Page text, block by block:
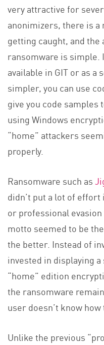
very attractive for
anonimizers, there is a
getting caught, and the
ransomware is simple.
available in GIT or as a
simpler, you can use
give you code
using Windows
“home” attackers
properly.
Ransomware such as
didn’t put a lot of
or professional
motto seemed to be
the better. Instead of
invested in displaying
“home” edition
the ransomware
user doesn’t know
Unlike the previous